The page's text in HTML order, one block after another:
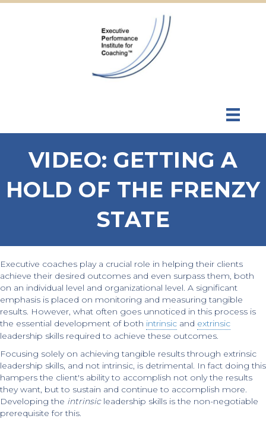
VIDEO: GETTING A
HOLD OF THE FRENZY
STATE
Executive coaches play a crucial role in helping their clients
achieve their desired outcomes and even surpass them, both
on an individual level and organizational level. A significant
emphasis is placed on monitoring and measuring tangible
results. However, what often goes unnoticed in this process is
the essential development of both intrinsic and extrinsic
leadership skills required to achieve these outcomes.
Focusing solely on achieving tangible results through extrinsic
leadership skills, and not intrinsic, is detrimental. In fact doing this
hampers the client's ability to accomplish not only the results
they want, but to sustain and continue to accomplish more.
Developing the intrinsicleadership skills is the non-negotiable
prerequisite for this.